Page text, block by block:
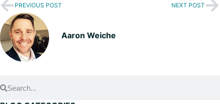
PREVIOUS POST NEXT POST
Aaron Weiche